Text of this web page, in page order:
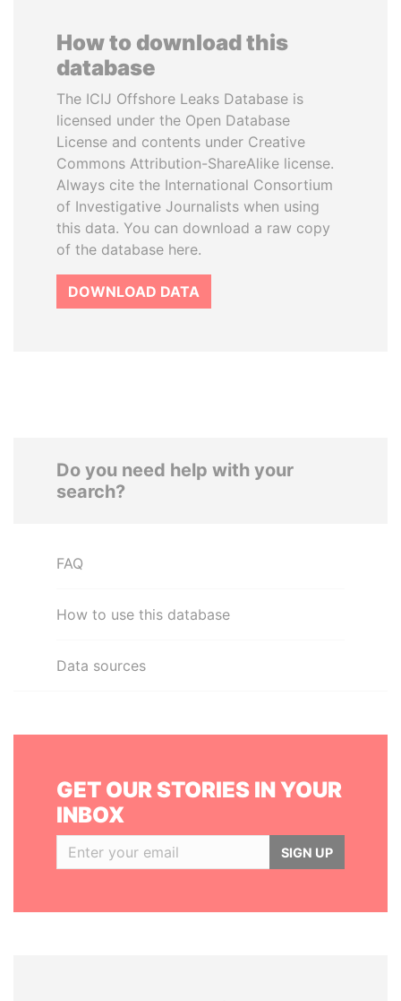
How to download this
database
The ICIJ Offshore Leaks Database is
licensed under the Open Database
License and contents under Creative
Commons Attribution-ShareAlike license.
Always cite the International Consortium
of Investigative Journalists when using
this data. You can download a raw copy
of the database here.
DOWNLOAD DATA
Do you need help with your
search?
FAQ
How to use this database
Data sources
GET OUR STORIES IN YOUR
INBOX
SIGN UP